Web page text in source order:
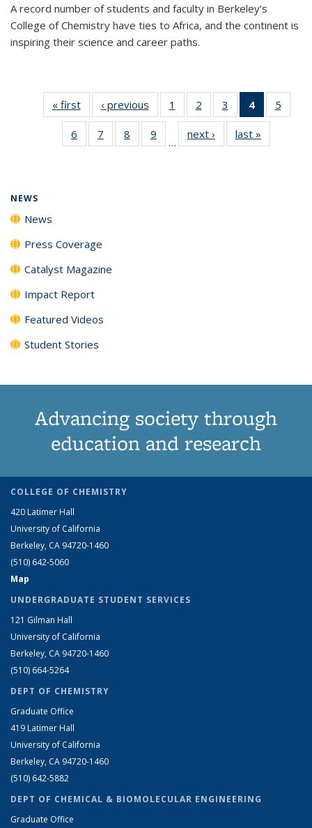
A record number of students and faculty in Berkeley’s
College of Chemistry have ties to Africa, and the continent is
inspiring their science and career paths.
« firstNews‹ previous News1
135
News
2
135
News
3
135
News
4
of 135
News
(Current
page)
5
135
6
135
7
135
8
135
9
135
…
next › Newslast »
NEWS
News
Press Coverage
Catalyst Magazine
Impact Report
Featured Videos
Student Stories
Advancing society through
education and research
COLLEGE OF CHEMISTRY
420 Latimer Hall
University of California
Berkeley, CA 94720-1460
(510) 642-5060
Map
UNDERGRADUATE STUDENT SERVICES
121 Gilman Hall
University of California
Berkeley, CA 94720-1460
(510) 664-5264
DEPT OF CHEMISTRY
Graduate Office
419 Latimer Hall
University of California
Berkeley, CA 94720-1460
(510) 642-5882
DEPT OF CHEMICAL & BIOMOLECULAR ENGINEERING
Graduate Office